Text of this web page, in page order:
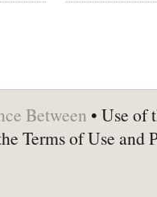
Between • Use of
Terms of Use and